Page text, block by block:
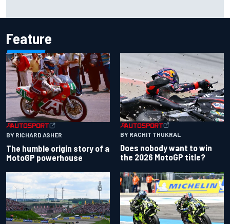
Feature
BY RICHARD ASHER
The humble origin story of a
MotoGP powerhouse
BY RACHIT THUKRAL
Does nobody want to win
the 2026 MotoGP title?